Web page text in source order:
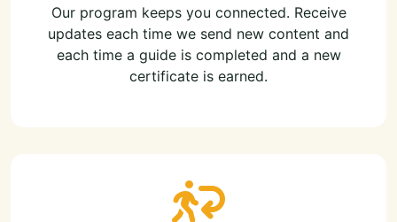
Our program keeps you connected. Receive
updates each time we send new content and
each time a guide is completed and a new
certificate is earned.